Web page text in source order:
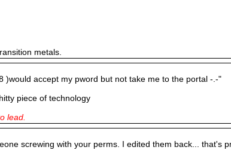
metals.
)would accept my pword but not take me to the portal -.-"
piece of technology
lead.
screwing with your perms. I edited them back... that's